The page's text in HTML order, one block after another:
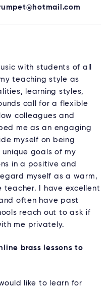
with students of all
teaching style as
learning styles,
call for a flexible
colleagues and
me as an engaging
myself on being
goals of my
in a positive and
myself as a warm,
I have excellent
often have past
reach out to ask if
me privately.
brass lessons to
like to learn for